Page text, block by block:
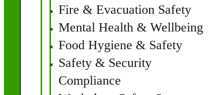
Fire & Evacuation Safety
Mental Health & Wellbeing
Food Hygiene & Safety
Safety & Security
Compliance